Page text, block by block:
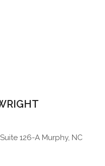
126-A Murphy, NC